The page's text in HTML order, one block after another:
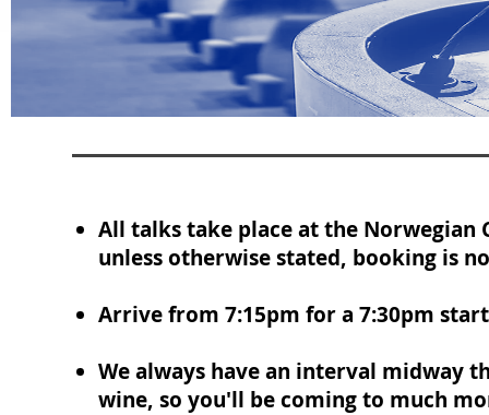
All talks take place at the Norwegian
unless otherwise stated, booking is
Arrive from 7:15pm for a 7:30pm
We always have an interval midway
wine, so you'll be coming to much